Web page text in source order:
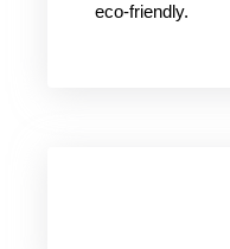
eco-friendly.